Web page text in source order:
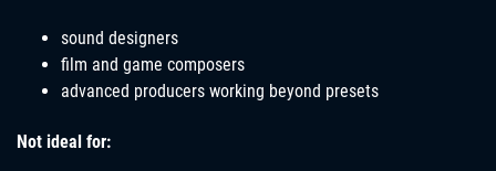
sound designers
film and game composers
advanced producers working beyond presets
Not ideal for: